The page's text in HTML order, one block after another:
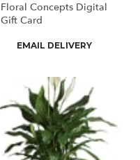
Floral Concepts Digital
Gift Card
Product
EMAIL DELIVERY